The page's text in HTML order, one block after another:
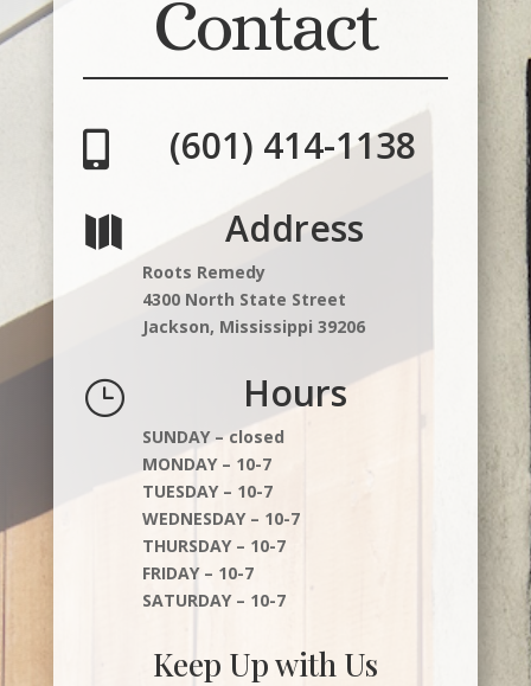
Contact
 (601) 414-1138
 Address
Roots Remedy
4300 North State Street
Jackson, Mississippi 39206
} Hours
SUNDAY – closed
MONDAY – 10-7
TUESDAY – 10-7
WEDNESDAY – 10-7
THURSDAY – 10-7
FRIDAY – 10-7
SATURDAY – 10-7
Keep Up with Us